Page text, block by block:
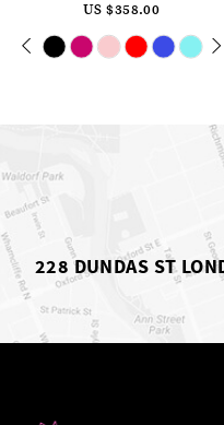
US $758.00
Skip
Color
List
M
228 DUNDAS ST